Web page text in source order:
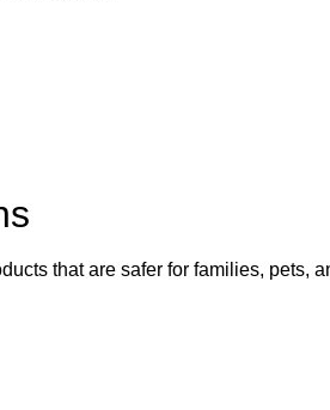
that are safer for families, pets,